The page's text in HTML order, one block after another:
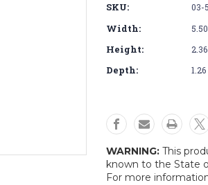
Pocket
Knife
SKU: 03-
Width:
Height:
Depth:
WARNING:This
known to the State
For more